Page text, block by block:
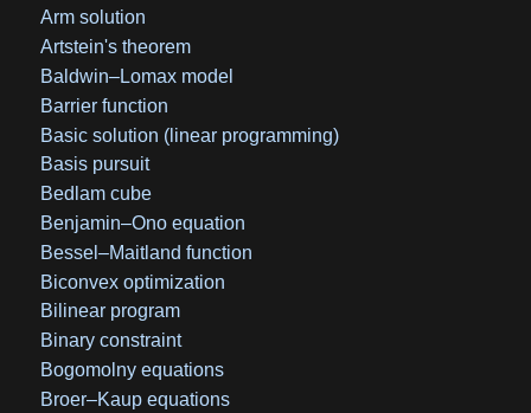
Arm solution
Artstein's theorem
Baldwin–Lomax model
Barrier function
Basic solution (linear programming)
Basis pursuit
Bedlam cube
Benjamin–Ono equation
Bessel–Maitland function
Biconvex optimization
Bilinear program
Binary constraint
Bogomolny equations
Broer–Kaup equations